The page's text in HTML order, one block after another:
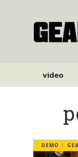
video
DEMO